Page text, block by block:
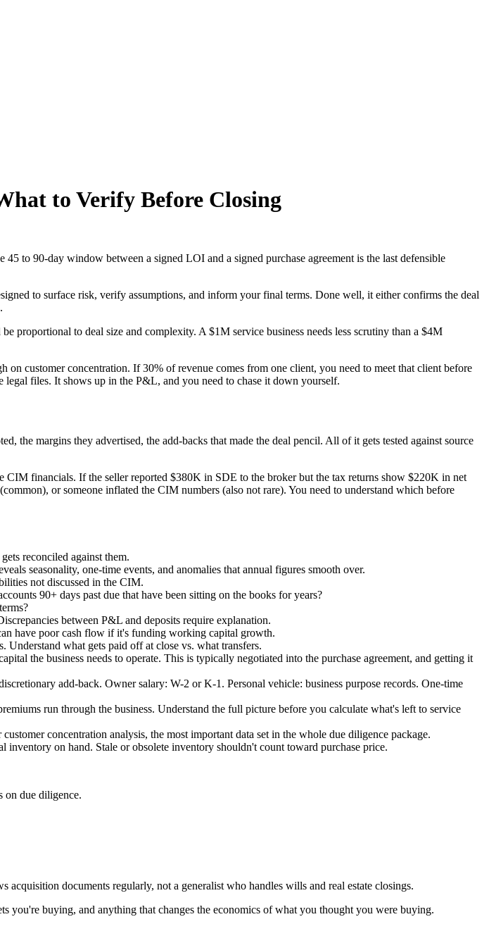
to Verify Before Closing
to 90-day window between a signed LOI and a signed purchase agreement is the last defensible
to surface risk, verify assumptions, and inform your final terms. Done well, it either confirms the deal
proportional to deal size and complexity. A $1M service business needs less scrutiny than a $4M
customer concentration. If 30% of revenue comes from one client, you need to meet that client before
legal files. It shows up in the P&L, and you need to chase it down yourself.
margins they advertised, the add-backs that made the deal pencil. All of it gets tested against source
financials. If the seller reported $380K in SDE to the broker but the tax returns show $220K in net
or someone inflated the CIM numbers (also not rare). You need to understand which before
reconciled against them.
seasonality, one-time events, and anomalies that annual figures smooth over.
not discussed in the CIM.
90+ days past due that have been sitting on the books for years?
between P&L and deposits require explanation.
have poor cash flow if it's funding working capital growth.
what gets paid off at close vs. what transfers.
the business needs to operate. This is typically negotiated into the purchase agreement, and getting it
add-back. Owner salary: W-2 or K-1. Personal vehicle: business purpose records. One-time
run through the business. Understand the full picture before you calculate what's left to service
concentration analysis, the most important data set in the whole due diligence package.
on hand. Stale or obsolete inventory shouldn't count toward purchase price.
on due diligence.
documents regularly, not a generalist who handles wills and real estate closings.
you're buying, and anything that changes the economics of what you thought you were buying.